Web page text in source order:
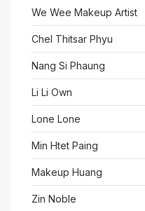
We Wee Makeup Artist
Chel Thitsar Phyu
Nang Si Phaung
Li Li Own
Lone Lone
Min Htet Paing
Makeup Huang
Zin Noble